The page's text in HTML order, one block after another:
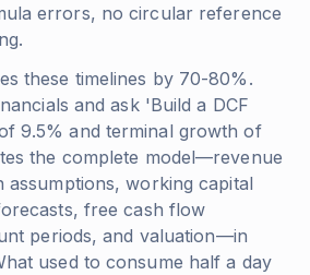
errors, no circular reference
these timelines by 70-80%.
and ask 'Build a DCF
9.5% and terminal growth of
the complete model—revenue
assumptions, working capital
free cash flow
periods, and valuation—in
used to consume half a day